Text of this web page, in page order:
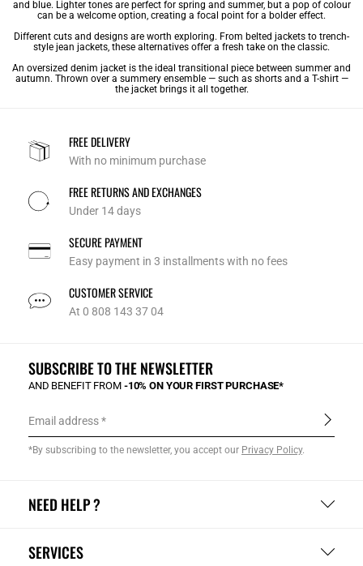
and blue. Lighter tones are perfect for spring and summer, but a pop of colour
can be a welcome option, creating a focal point for a bolder effect.
Different cuts and designs are worth exploring. From belted jackets to trench-
style jean jackets, these alternatives offer a fresh take on the classic.
An oversized denim jacket is the ideal transitional piece between summer and
autumn. Thrown over a summery ensemble — such as shorts and a T-shirt —
the jacket brings it all together.
FREE DELIVERY
With no minimum purchase
FREE RETURNS AND EXCHANGES
Under 14 days
SECURE PAYMENT
Easy payment in 3 installments with no fees
CUSTOMER SERVICE
At 0 808 143 37 04
NEED HELP ?
SERVICES
SUBSCRIBE TO THE NEWSLETTER
AND BENEFIT FROM -10% ON YOUR FIRST PURCHASE*
Email address
*By subscribing to the newsletter, you accept our Privacy Policy.